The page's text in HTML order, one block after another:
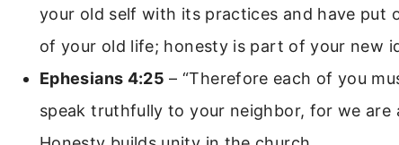
your old self with its practices and have put
of your old life; honesty is part of your new
Ephesians 4:25 – “Therefore each of you
speak truthfully to your neighbor, for we are